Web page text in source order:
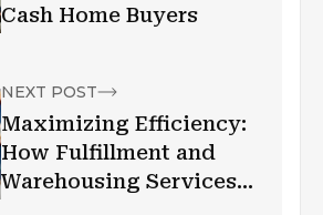
Cash Home Buyers
NEXT POST
Maximizing Efficiency:
How Fulfillment and
Warehousing Services